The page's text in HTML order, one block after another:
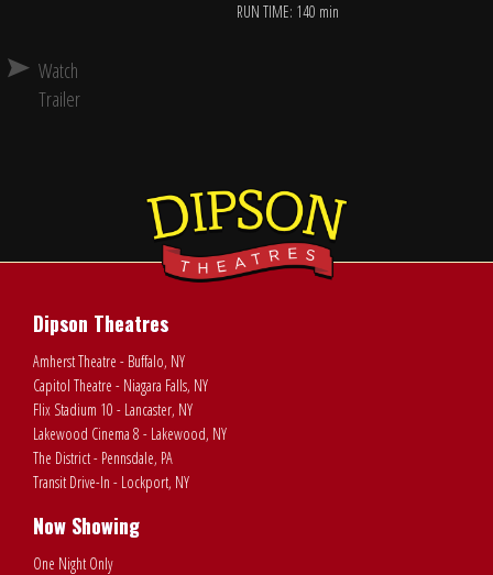
RUN TIME: 140 min
Watch
Trailer
Dipson Theatres
Amherst Theatre - Buffalo, NY
Capitol Theatre - Niagara Falls, NY
Flix Stadium 10 - Lancaster, NY
Lakewood Cinema 8 - Lakewood, NY
The District - Pennsdale, PA
Transit Drive-In - Lockport, NY
Now Showing
One Night Only